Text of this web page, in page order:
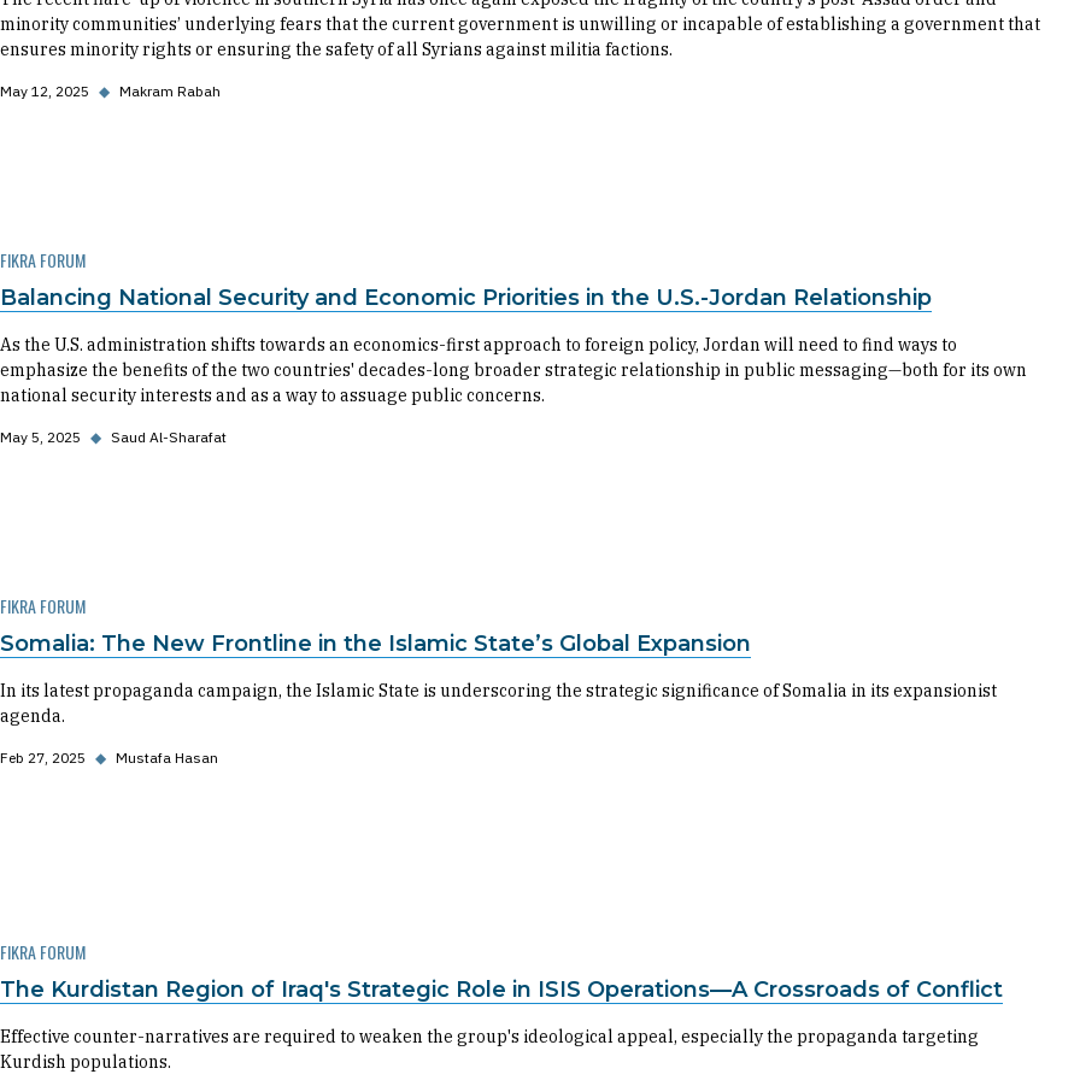
minority communities’ underlying fears that the current government is unwilling or incapable of establishing a government that
ensures minority rights or ensuring the safety of all Syrians against militia factions.
May 12, 2025 ◆ Makram Rabah
FIKRA FORUM
Balancing National Security and Economic Priorities in the U.S.-Jordan Relationship
As the U.S. administration shifts towards an economics-first approach to foreign policy, Jordan will need to find ways to
emphasize the benefits of the two countries' decades-long broader strategic relationship in public messaging—both for its own
national security interests and as a way to assuage public concerns.
May 5, 2025 ◆ Saud Al-Sharafat
FIKRA FORUM
Somalia: The New Frontline in the Islamic State’s Global Expansion
In its latest propaganda campaign, the Islamic State is underscoring the strategic significance of Somalia in its expansionist
agenda.
Feb 27, 2025 ◆ Mustafa Hasan
FIKRA FORUM
The Kurdistan Region of Iraq's Strategic Role in ISIS Operations—A Crossroads of Conflict
Effective counter-narratives are required to weaken the group's ideological appeal, especially the propaganda targeting
Kurdish populations.